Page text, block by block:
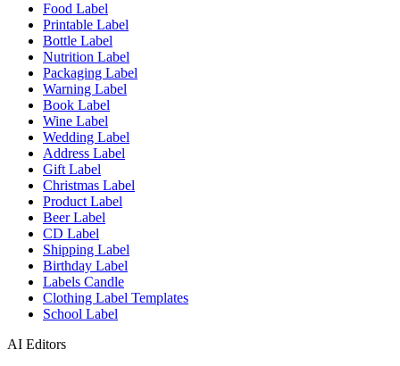
Food Label
Printable Label
Bottle Label
Nutrition Label
Packaging Label
Warning Label
Book Label
Wine Label
Wedding Label
Address Label
Gift Label
Christmas Label
Product Label
Beer Label
CD Label
Shipping Label
Birthday Label
Labels Candle
Clothing Label Templates
School Label
AI Editors